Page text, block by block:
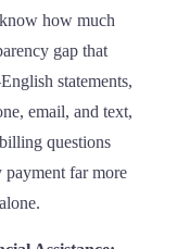
how much
gap that
statements,
email, and text,
questions
far more